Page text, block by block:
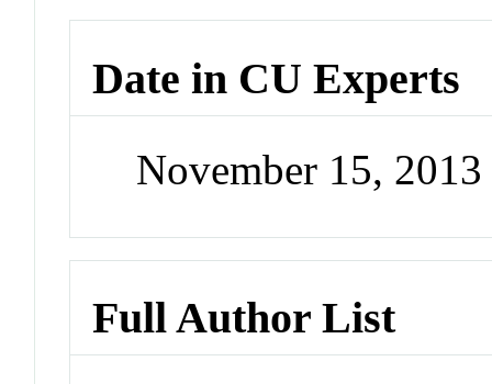
Date in CU Experts
November 15,
Full Author List